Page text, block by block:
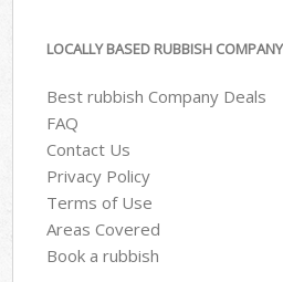
LOCALLY BASED RUBBISH
Best rubbish Company Deals
FAQ
Contact Us
Privacy Policy
Terms of Use
Areas Covered
Book a rubbish